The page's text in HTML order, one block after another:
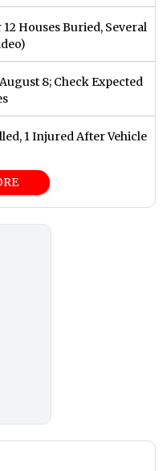
Houses Buried, Several
8; Check Expected
1 Injured After Vehicle